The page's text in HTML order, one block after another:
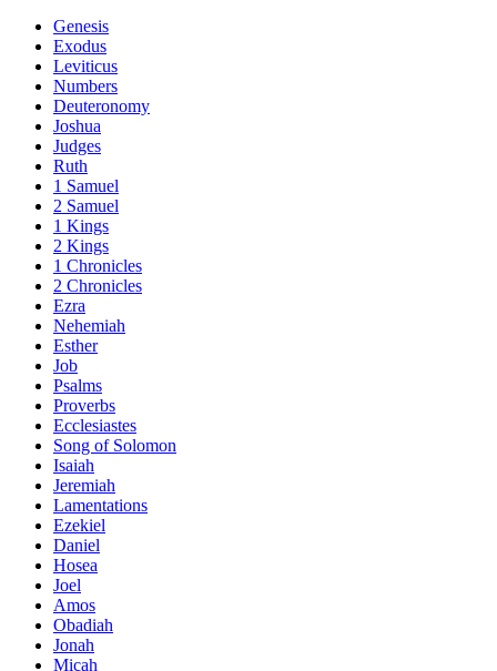
Genesis
Exodus
Leviticus
Numbers
Deuteronomy
Joshua
Judges
Ruth
1 Samuel
2 Samuel
1 Kings
2 Kings
1 Chronicles
2 Chronicles
Ezra
Nehemiah
Esther
Job
Psalms
Proverbs
Ecclesiastes
Song of Solomon
Isaiah
Jeremiah
Lamentations
Ezekiel
Daniel
Hosea
Joel
Amos
Obadiah
Jonah
Micah